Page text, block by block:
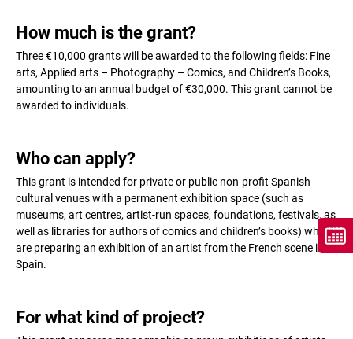
How much is the grant?
Three €10,000 grants will be awarded to the following fields: Fine
arts, Applied arts – Photography – Comics, and Children’s Books,
amounting to an annual budget of €30,000. This grant cannot be
awarded to individuals.
Who can apply?
This grant is intended for private or public non-profit Spanish
cultural venues with a permanent exhibition space (such as
museums, art centres, artist-run spaces, foundations, festivals, as
well as libraries for authors of comics and children’s books) which
are preparing an exhibition of an artist from the French scene in
Spain.
For what kind of project?